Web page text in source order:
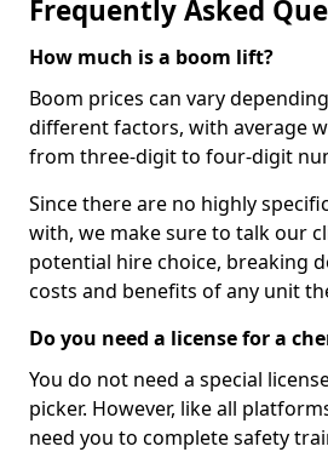
Frequently Asked
How much is a boom lift?
Boom prices can vary
different factors, with average
from three-digit to four-digit
Since there are no highly
with, we make sure to talk our
potential hire choice, breaking
costs and benefits of any unit
Do you need a license for a
You do not need a special
picker. However, like all
need you to complete safety